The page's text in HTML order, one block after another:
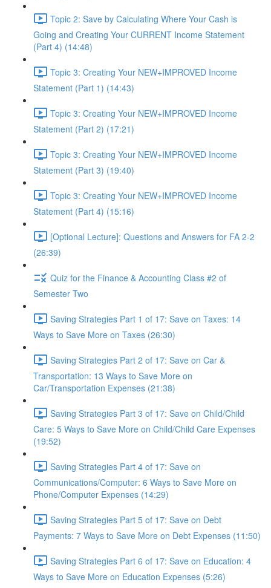
Topic 2: Save by Calculating Where Your Cash is
Going and Creating Your CURRENT Income Statement
(Part 4) (14:48)
Topic 3: Creating Your NEW+IMPROVED Income
Statement (Part 1) (14:43)
Topic 3: Creating Your NEW+IMPROVED Income
Statement (Part 2) (17:21)
Topic 3: Creating Your NEW+IMPROVED Income
Statement (Part 3) (19:40)
Topic 3: Creating Your NEW+IMPROVED Income
Statement (Part 4) (15:16)
[Optional Lecture]: Questions and Answers for FA 2-2
(26:39)
Quiz for the Finance & Accounting Class #2 of
Semester Two
Saving Strategies Part 1 of 17: Save on Taxes: 14
Ways to Save More on Taxes (26:30)
Saving Strategies Part 2 of 17: Save on Car &
Transportation: 13 Ways to Save More on
Car/Transportation Expenses (21:38)
Saving Strategies Part 3 of 17: Save on Child/Child
Care: 5 Ways to Save More on Child/Child Care Expenses
(19:52)
Saving Strategies Part 4 of 17: Save on
Communications/Computer: 6 Ways to Save More on
Phone/Computer Expenses (14:29)
Saving Strategies Part 5 of 17: Save on Debt
Payments: 7 Ways to Save More on Debt Expenses (11:50)
Saving Strategies Part 6 of 17: Save on Education: 4
Ways to Save More on Education Expenses (5:26)